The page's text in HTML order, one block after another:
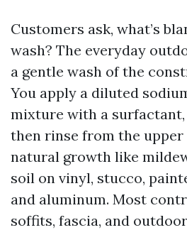
Customers ask, what’s
wash? The everyday
a gentle wash of the
You apply a diluted
mixture with a
then rinse from the upper
natural growth like
soil on vinyl, stucco,
and aluminum. Most
soffits, fascia, and